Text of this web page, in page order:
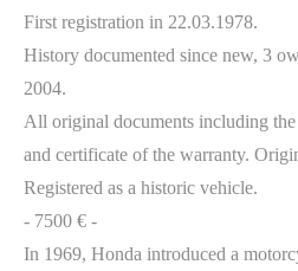
First registration in 22.03.1978.
History documented since new, 3
2004.
All original documents including
and certificate of the warranty.
Registered as a historic vehicle.
- 7500 € -
In 1969, Honda introduced a